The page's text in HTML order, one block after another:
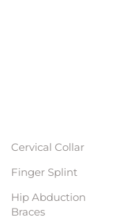
Cervical Collar
Finger Splint
Hip Abduction
Braces